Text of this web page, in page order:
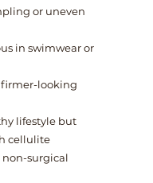
or uneven
in swimwear or
firmer-looking
lifestyle but
cellulite
non-surgical